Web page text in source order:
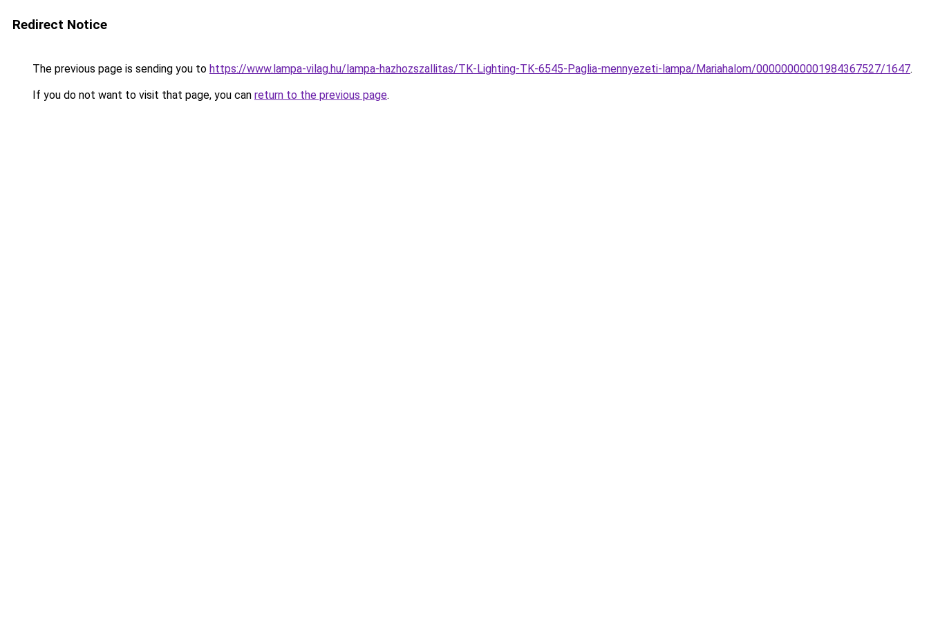
Redirect Notice
The previous page is sending you to https://www.lampa-vilag.hu/lampa-hazhozszallitas/TK-Lighting-TK-6545-Paglia-mennyezeti-lampa/Mariahalom/00000000001984367527/1647.
If you do not want to visit that page, you can return to the previous page.